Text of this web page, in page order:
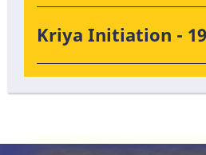
Kriya Initiation -